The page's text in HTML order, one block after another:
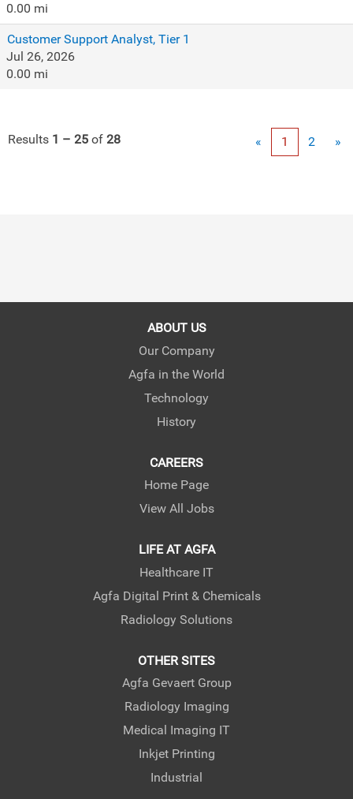
0.00 mi
Customer Support Analyst, Tier 1
Jul 26, 2026
0.00 mi
Results 1 – 25 of 28 « 1 2 »
ABOUT US
Our Company
Agfa in the World
Technology
History
CAREERS
Home Page
View All Jobs
LIFE AT AGFA
Healthcare IT
Agfa Digital Print & Chemicals
Radiology Solutions
OTHER SITES
Agfa Gevaert Group
Radiology Imaging
Medical Imaging IT
Inkjet Printing
Industrial